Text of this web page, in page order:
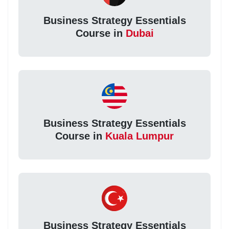
Business Strategy Essentials
Course in Dubai
Business Strategy Essentials
Course in Kuala Lumpur
Business Strategy Essentials